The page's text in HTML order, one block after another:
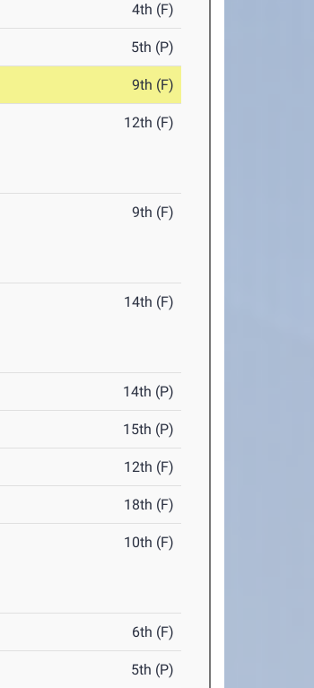
4th (F)
5th (P)
9th (F)
12th (F)
9th (F)
14th (F)
14th (P)
15th (P)
12th (F)
18th (F)
10th (F)
6th (F)
5th (P)